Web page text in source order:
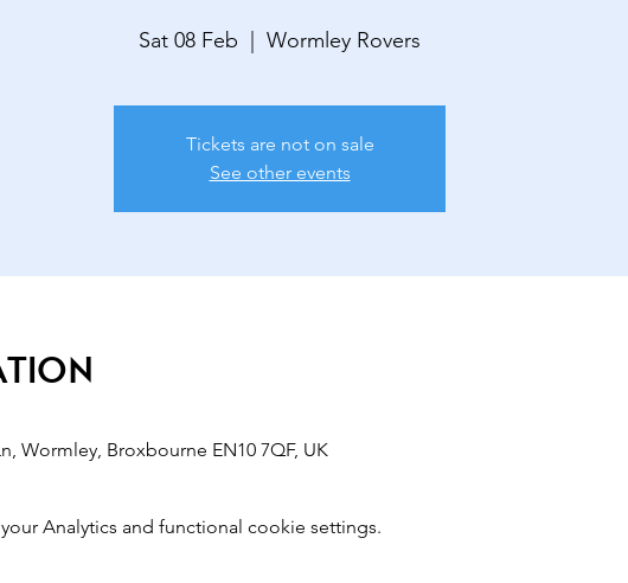
Sat 08 Feb Wormley Rovers
Tickets are not on sale
See other events
Wormley, Broxbourne EN10 7QF, UK
Analytics and functional cookie settings.